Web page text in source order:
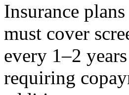
Insurance
must cover
every 1–2
requiring